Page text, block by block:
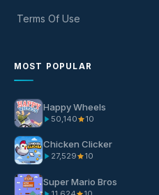
Terms Of Use
MOST POPULAR
Happy Wheels
50,140 10
Chicken Clicker
27,529 10
Super Mario Bros